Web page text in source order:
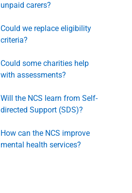
unpaid carers?
Could we replace eligibility
criteria?
Could some charities help
with assessments?
Will the NCS learn from Self-
directed Support (SDS)?
How can the NCS improve
mental health services?